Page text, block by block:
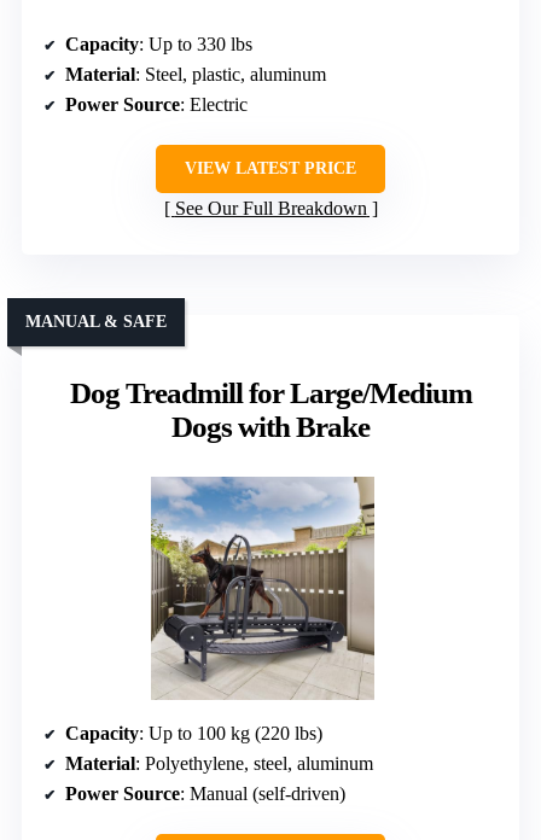
Capacity: Up to 330 lbs
Material: Steel, plastic, aluminum
Power Source: Electric
VIEW LATEST PRICE
See Our Full Breakdown
Dog Treadmill for Large/Medium
Dogs with Brake
MANUAL & SAFE
Capacity: Up to 100 kg (220 lbs)
Material: Polyethylene, steel, aluminum
Power Source: Manual (self-driven)